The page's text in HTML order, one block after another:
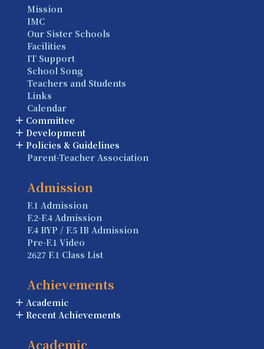
Mission
IMC
Our Sister Schools
Facilities
IT Support
School Song
Teachers and Students
Links
Calendar
Committee
Development
Policies & Guidelines
Parent-Teacher Association
Admission
F.1 Admission
F.2-F.4 Admission
F.4 BYP / F.5 IB Admission
Pre-F.1 Video
2627 F.1 Class List
Achievements
Academic
Recent Achievements
Academic